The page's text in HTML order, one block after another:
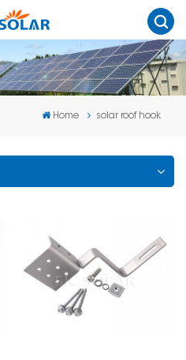
Home solar roof hook